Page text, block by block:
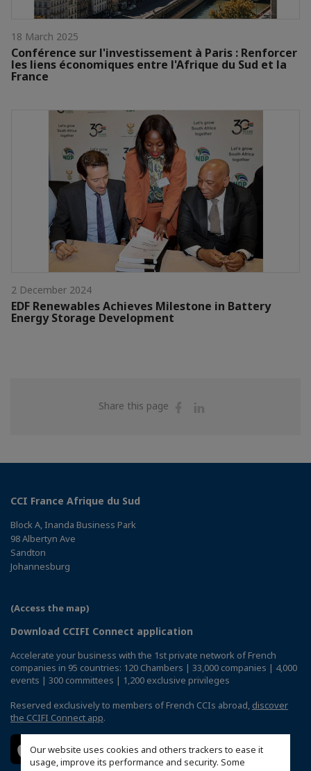
Our website uses cookies and others trackers to ease it
usage, improve its performance and security. Some
18 March 2025
Conférence sur l'investissement à Paris : Renforcer
les liens économiques entre l'Afrique du Sud et la
France
2 December 2024
EDF Renewables Achieves Milestone in Battery
Energy Storage Development
Share this page
Share
CCI France Afrique du Sud
Block A, Inanda Business Park
98 Albertyn Ave
Sandton
Johannesburg
(Access the map)
Download CCIFI Connect application
Accelerate your business with the 1st private network of French
companies in 95 countries: 120 Chambers | 33,000 companies | 4,000
events | 300 committees | 1,200 exclusive privileges
Reserved exclusively to members of French CCIs abroad, discover
the CCIFI Connect app.